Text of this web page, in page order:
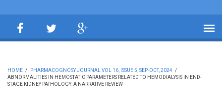
HOME / PHARMACOGNOSY JOURNAL VOL 16, ISSUE 5, SEP-OCT, 2024 /
ABNORMALITIES IN HEMOSTATIC PARAMETERS RELATED TO HEMODIALYSIS IN END-
STAGE KIDNEY PATHOLOGY: A NARRATIVE REVIEW